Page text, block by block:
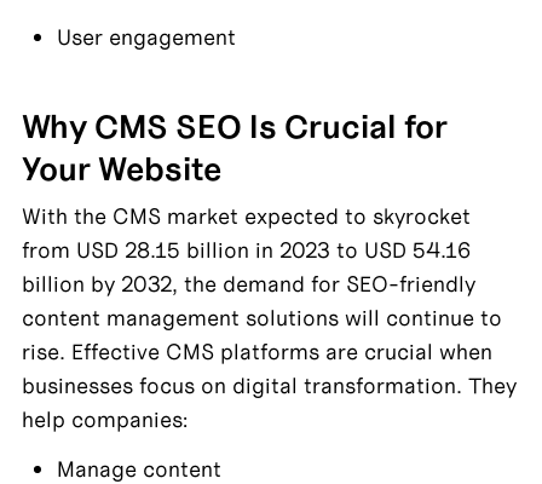
User engagement
Why CMS SEO Is Crucial for
Your Website
With the CMS market expected to skyrocket
from USD 28.15 billion in 2023 to USD 54.16
billion by 2032, the demand for SEO-friendly
content management solutions will continue to
rise. Effective CMS platforms are crucial when
businesses focus on digital transformation. They
help companies:
Manage content